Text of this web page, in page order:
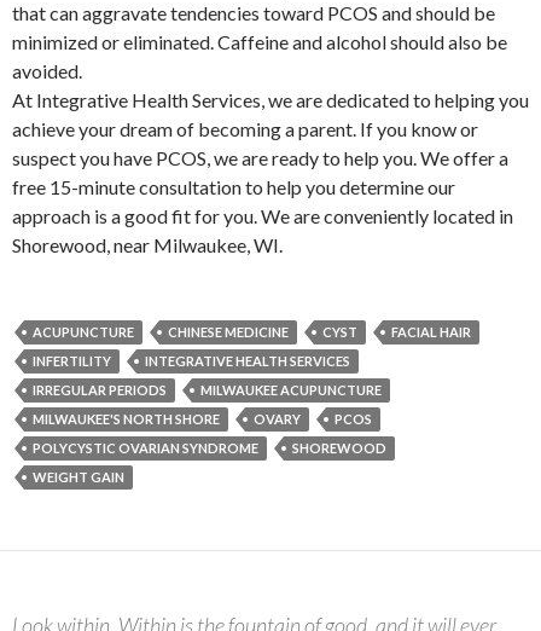
that can aggravate tendencies toward PCOS and should be
minimized or eliminated. Caffeine and alcohol should also be
avoided.
At Integrative Health Services, we are dedicated to helping you
achieve your dream of becoming a parent. If you know or
suspect you have PCOS, we are ready to help you. We offer a
free 15-minute consultation to help you determine our
approach is a good fit for you. We are conveniently located in
Shorewood, near Milwaukee, WI.
ACUPUNCTURE CHINESE MEDICINE CYST
FACIAL HAIR
INFERTILITY
INTEGRATIVE HEALTH SERVICES
IRREGULAR PERIODS
MILWAUKEE ACUPUNCTURE
MILWAUKEE'S NORTH SHORE
OVARY
PCOS
POLYCYSTIC OVARIAN SYNDROME
SHOREWOOD
WEIGHT GAIN
Look within. Within is the fountain of good, and it will ever